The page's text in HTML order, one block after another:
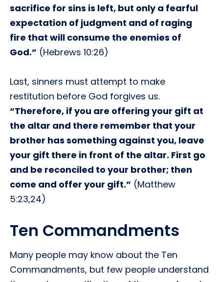
sacrifice for sins is left, but only a fearful
expectation of judgment and of raging
fire that will consume the enemies of
God.” (Hebrews 10:26)
Last, sinners must attempt to make
restitution before God forgives us.
“Therefore, if you are offering your gift at
the altar and there remember that your
brother has something against you, leave
your gift there in front of the altar. First go
and be reconciled to your brother; then
come and offer your gift.” (Matthew
5:23,24)
Ten Commandments
Many people may know about the Ten
Commandments, but few people understand